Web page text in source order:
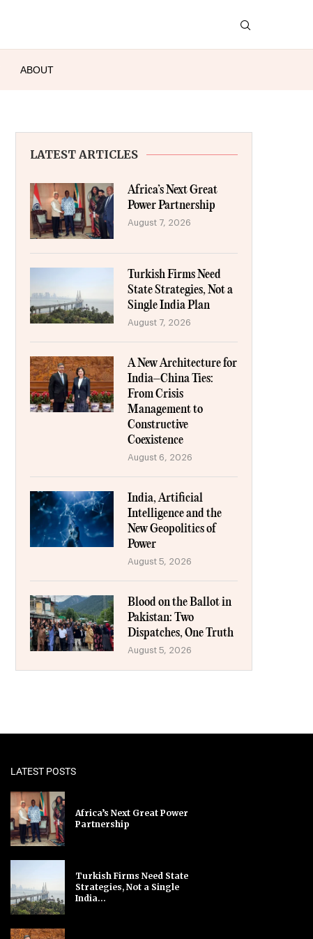
ABOUT
LATEST ARTICLES
Africa’s Next Great
Power Partnership
August 7, 2026
Turkish Firms Need
State Strategies, Not a
Single India Plan
August 7, 2026
A New Architecture for
India–China Ties:
From Crisis
Management to
Constructive
Coexistence
August 6, 2026
India, Artificial
Intelligence and the
New Geopolitics of
Power
August 5, 2026
Blood on the Ballot in
Pakistan: Two
Dispatches, One Truth
August 5, 2026
LATEST POSTS
Africa’s Next Great Power
Partnership
Turkish Firms Need State
Strategies, Not a Single
India...